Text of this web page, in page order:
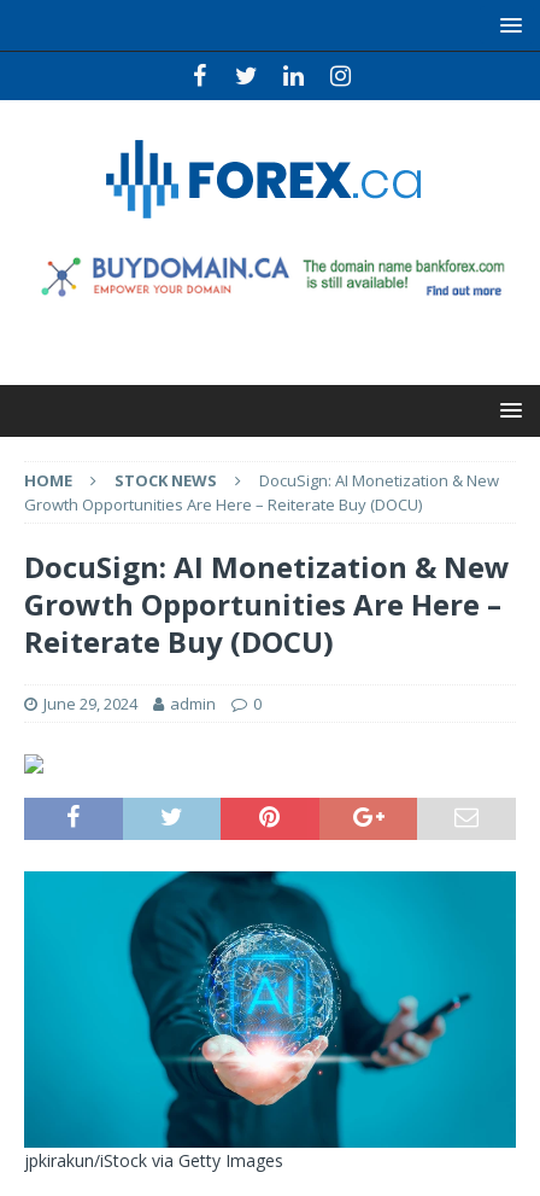
HOME STOCK NEWS
DocuSign: AI Monetization & New
Growth Opportunities Are Here – Reiterate Buy (DOCU)
DocuSign: AI Monetization & New
Growth Opportunities Are Here –
Reiterate Buy (DOCU)
June 29, 2024 admin 0
jpkirakun/iStock via Getty Images